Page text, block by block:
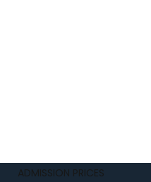
ADMISSION PRICES